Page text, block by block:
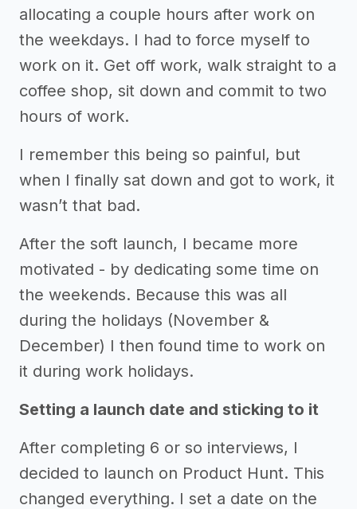
allocating a couple hours after work on
the weekdays. I had to force myself to
work on it. Get off work, walk straight to a
coffee shop, sit down and commit to two
hours of work.
I remember this being so painful, but
when I finally sat down and got to work, it
wasn’t that bad.
After the soft launch, I became more
motivated - by dedicating some time on
the weekends. Because this was all
during the holidays (November &
December) I then found time to work on
it during work holidays.
Setting a launch date and sticking to it
After completing 6 or so interviews, I
decided to launch on Product Hunt. This
changed everything. I set a date on the